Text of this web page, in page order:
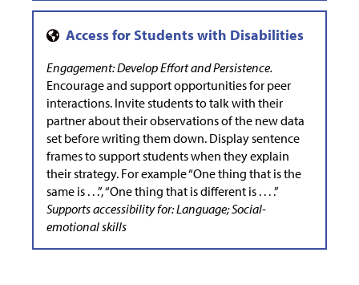
Engagement: Develop Effort and Persistence.
Encourage and support opportunities for peer
interactions. Invite students to talk with their
partner about their observations of the new data
set before writing them down. Display sentence
frames to support students when they explain
their strategy. For example “One thing that is the
same is . . .”, “One thing that is different is . . . .”
Supports accessibility for: Language; Social-
emotional skills